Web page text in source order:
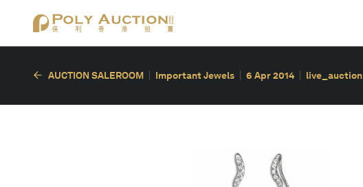
AUCTION SALEROOM Important Jewels 6 Apr 2014 live_auction